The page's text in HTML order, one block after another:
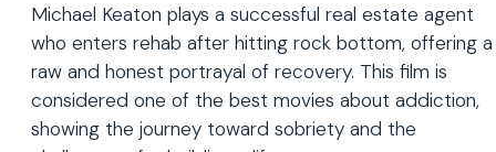
Michael Keaton plays a successful real estate agent
who enters rehab after hitting rock bottom, offering a
raw and honest portrayal of recovery. This film is
considered one of the best movies about addiction,
showing the journey toward sobriety and the